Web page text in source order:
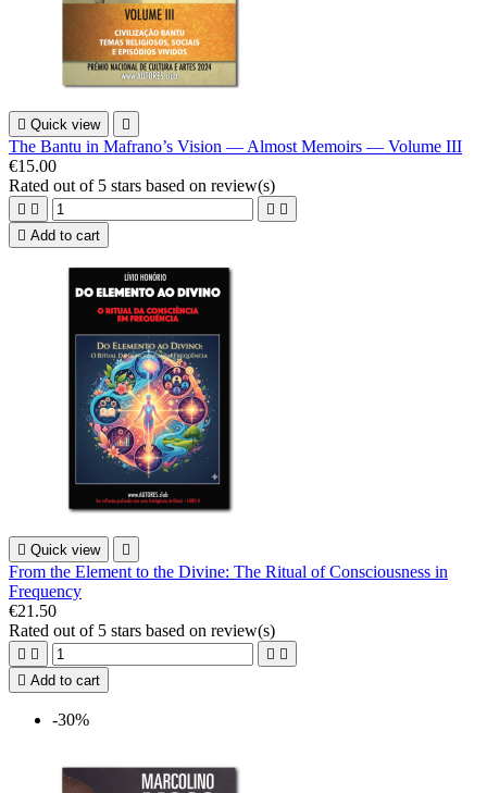
 Quick view 
The Bantu in Mafrano’s Vision — Almost Memoirs — Volume III
€15.00
Rated out of 5 stars based on review(s)
   
 Add to cart
 Quick view 
From the Element to the Divine: The Ritual of Consciousness in
Frequency
€21.50
Rated out of 5 stars based on review(s)
   
 Add to cart
-30%